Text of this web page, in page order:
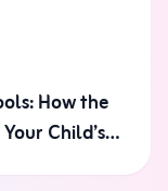
How the
Child’s